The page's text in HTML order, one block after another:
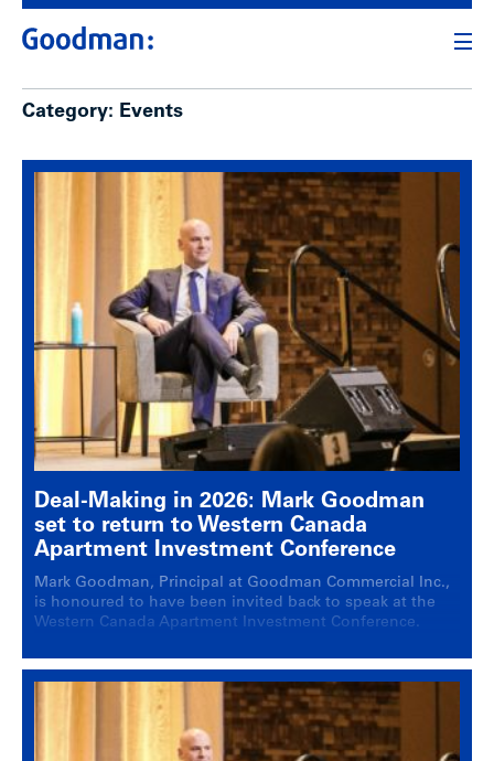
Category: Events
Deal-Making in 2026: Mark Goodman
set to return to Western Canada
Apartment Investment Conference
Mark Goodman, Principal at Goodman Commercial Inc.,
is honoured to have been invited back to speak at the
Western Canada Apartment Investment Conference.